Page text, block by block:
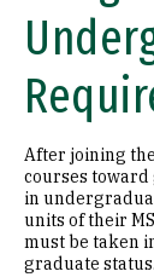
After joining
courses
in
units of their
must be taken
graduate status.